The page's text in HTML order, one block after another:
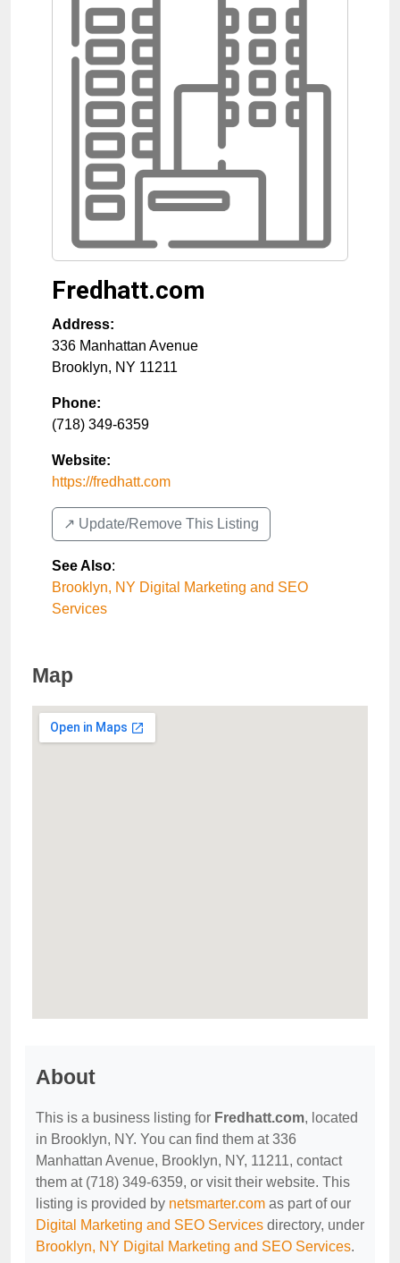
Fredhatt.com
Address:
336 Manhattan Avenue
Brooklyn, NY 11211
Phone:
(718) 349-6359
Website:
https://fredhatt.com
↗️ Update/Remove This Listing
See Also:
Brooklyn, NY Digital Marketing and SEO
Services
Map
About
This is a business listing for Fredhatt.com, located
in Brooklyn, NY. You can find them at 336
Manhattan Avenue, Brooklyn, NY, 11211, contact
them at (718) 349-6359, or visit their website. This
listing is provided by netsmarter.com as part of our
Digital Marketing and SEO Services directory, under
Brooklyn, NY Digital Marketing and SEO Services.